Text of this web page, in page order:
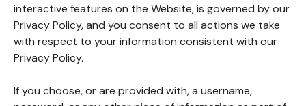
interactive features on the Website, is governed by our
Privacy Policy, and you consent to all actions we take
with respect to your information consistent with our
Privacy Policy.
If you choose, or are provided with, a username,